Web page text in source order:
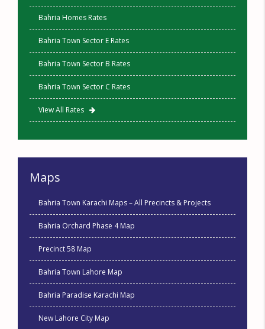
Bahria Homes Rates
Bahria Town Sector E Rates
Bahria Town Sector B Rates
Bahria Town Sector C Rates
View All Rates
Maps
Bahria Town Karachi Maps – All Precincts & Projects
Bahria Orchard Phase 4 Map
Precinct 58 Map
Bahria Town Lahore Map
Bahria Paradise Karachi Map
New Lahore City Map